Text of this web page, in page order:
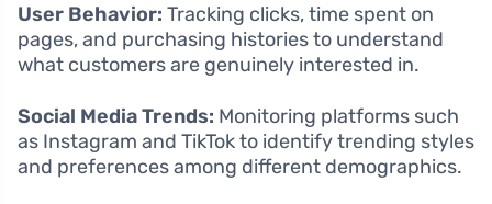
User Behavior: Tracking clicks, time spent on
pages, and purchasing histories to understand
what customers are genuinely interested in.
Social Media Trends: Monitoring platforms such
as Instagram and TikTok to identify trending styles
and preferences among different demographics.